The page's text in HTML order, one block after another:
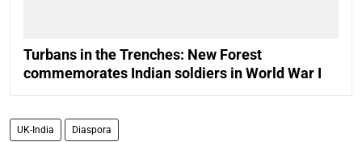
Turbans in the Trenches: New Forest
commemorates Indian soldiers in World War I
UK-India Diaspora